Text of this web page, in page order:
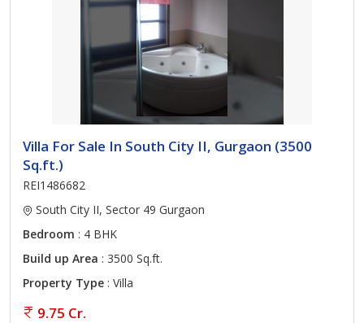
Villa For Sale In South City II, Gurgaon (3500
Sq.ft.)
REI1486682
South City II, Sector 49 Gurgaon
Bedroom : 4 BHK
Build up Area : 3500 Sq.ft.
Property Type : Villa
9.75 Cr.